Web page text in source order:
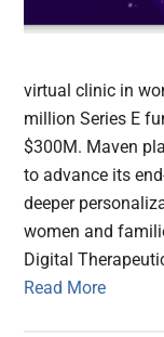
virtual clinic in
million Series E
$300M. Maven
to advance its
deeper
women and
Digital
Read More